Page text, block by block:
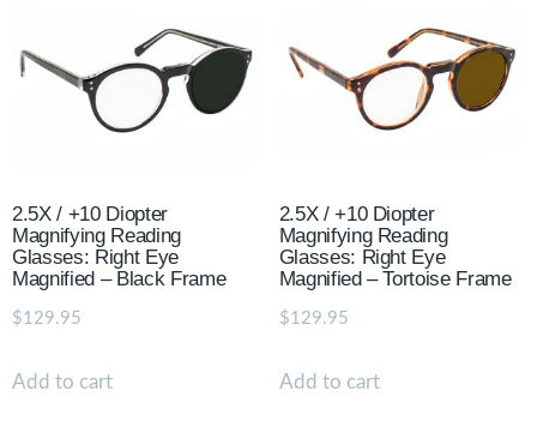
2.5X / +10 Diopter
Magnifying Reading
Glasses: Right Eye
Magnified – Black Frame
$129.95
Add to cart
2.5X / +10 Diopter
Magnifying Reading
Glasses: Right Eye
Magnified – Tortoise Frame
$129.95
Add to cart